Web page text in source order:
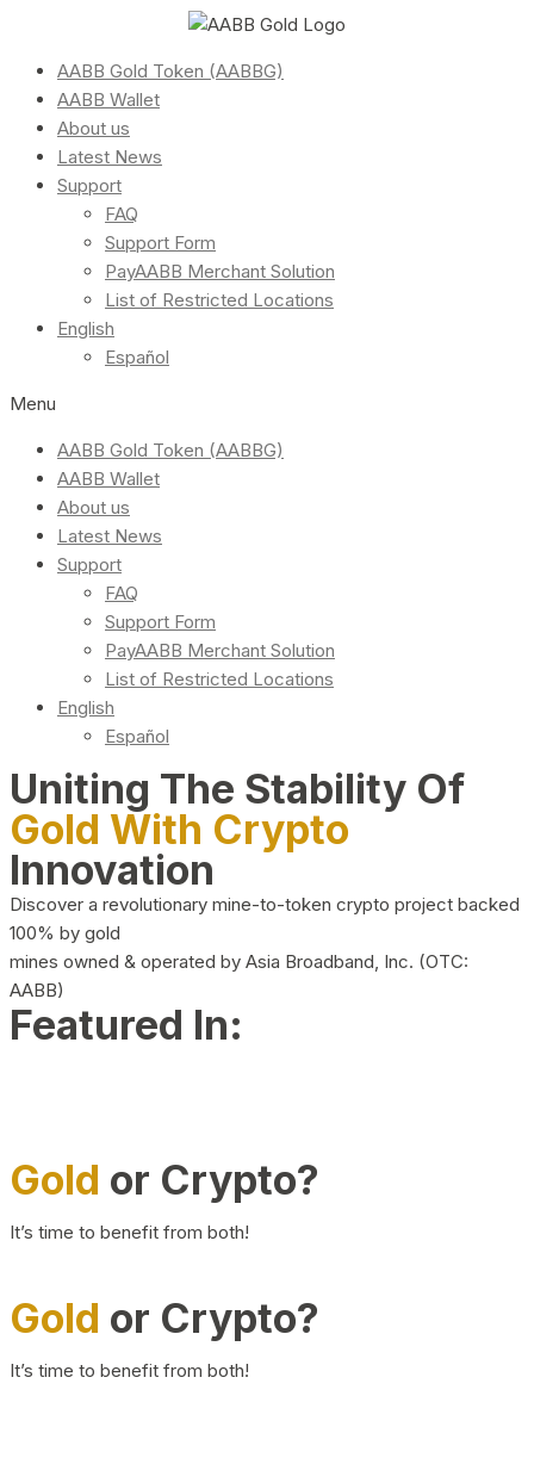
AABB Gold Token (AABBG)
AABB Wallet
About us
Latest News
Support
FAQ
Support Form
PayAABB Merchant Solution
List of Restricted Locations
English
Español
Menu
AABB Gold Token (AABBG)
AABB Wallet
About us
Latest News
Support
FAQ
Support Form
PayAABB Merchant Solution
List of Restricted Locations
English
Español
Uniting The Stability Of
Gold With Crypto
Innovation
Discover a revolutionary mine-to-token crypto project backed
100% by gold
mines owned & operated by Asia Broadband, Inc. (OTC:
AABB)
Featured In:
Gold or Crypto?
It’s time to benefit from both!
Gold or Crypto?
It’s time to benefit from both!